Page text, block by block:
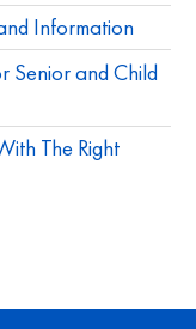
Information
Senior and Child
The Right